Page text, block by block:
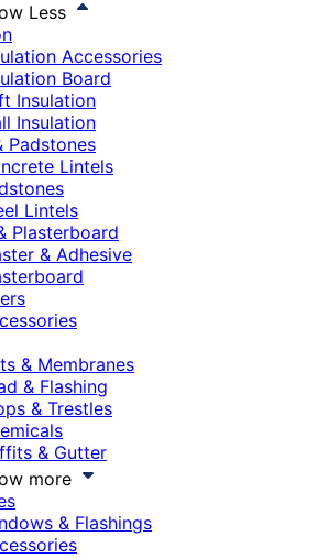
Less
Accessories
Board
Insulation
Insulation
Padstones
Lintels
Lintels
Plasterboard
& Adhesive
& Membranes
& Flashing
& Trestles
& Gutter
more
& Flashings